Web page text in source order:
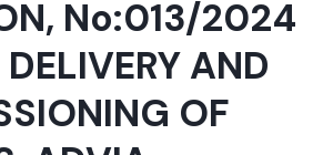
No:013/2024
DELIVERY AND
OF